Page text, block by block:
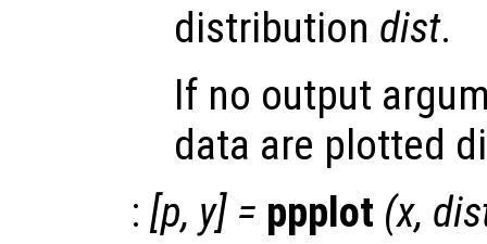
distribution dist.
If no output
data are plotted
: [p, y] = ppplot (x,